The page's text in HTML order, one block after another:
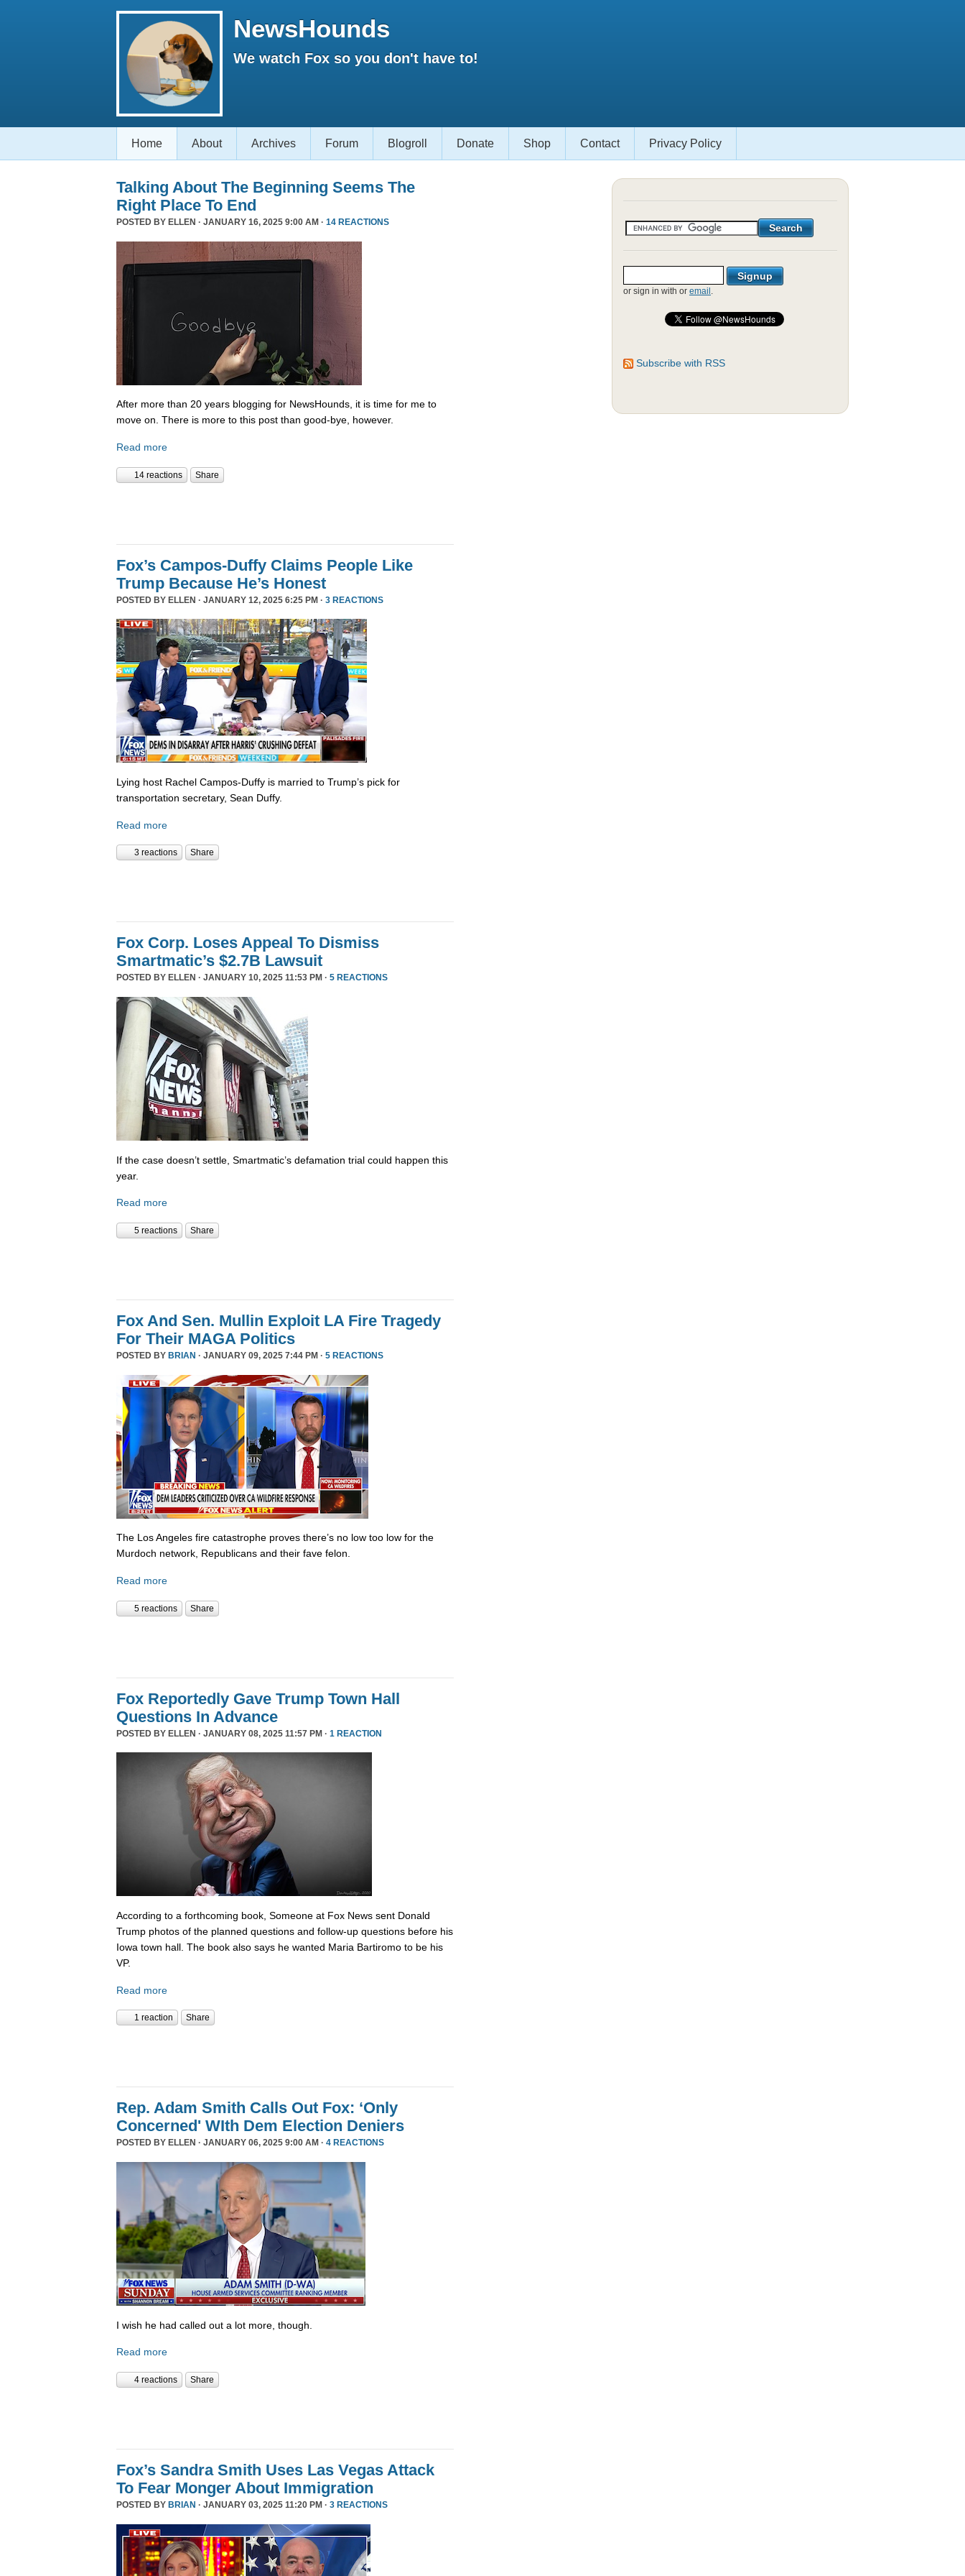
NewsHounds
We watch Fox so you don't have to!
Home About Archives Forum Blogroll Donate Shop Contact Privacy Policy
Talking About The Beginning Seems The
Right Place To End
POSTED BY ELLEN · JANUARY 16, 2025 9:00 AM · 14 REACTIONS
After more than 20 years blogging for NewsHounds, it is time for me to
move on. There is more to this post than good-bye, however.
Read more
14 reactions Share
Fox’s Campos-Duffy Claims People Like
Trump Because He’s Honest
POSTED BY ELLEN · JANUARY 12, 2025 6:25 PM · 3 REACTIONS
Lying host Rachel Campos-Duffy is married to Trump’s pick for
transportation secretary, Sean Duffy.
Read more
3 reactions Share
Fox Corp. Loses Appeal To Dismiss
Smartmatic’s $2.7B Lawsuit
POSTED BY ELLEN · JANUARY 10, 2025 11:53 PM · 5 REACTIONS
If the case doesn’t settle, Smartmatic’s defamation trial could happen this
year.
Read more
5 reactions Share
Fox And Sen. Mullin Exploit LA Fire Tragedy
For Their MAGA Politics
POSTED BY BRIAN · JANUARY 09, 2025 7:44 PM · 5 REACTIONS
The Los Angeles fire catastrophe proves there’s no low too low for the
Murdoch network, Republicans and their fave felon.
Read more
5 reactions Share
Fox Reportedly Gave Trump Town Hall
Questions In Advance
POSTED BY ELLEN · JANUARY 08, 2025 11:57 PM · 1 REACTION
According to a forthcoming book, Someone at Fox News sent Donald
Trump photos of the planned questions and follow-up questions before his
Iowa town hall. The book also says he wanted Maria Bartiromo to be his
VP.
Read more
1 reaction Share
Rep. Adam Smith Calls Out Fox: ‘Only
Concerned' WIth Dem Election Deniers
POSTED BY ELLEN · JANUARY 06, 2025 9:00 AM · 4 REACTIONS
I wish he had called out a lot more, though.
Read more
4 reactions Share
Fox’s Sandra Smith Uses Las Vegas Attack
To Fear Monger About Immigration
POSTED BY BRIAN · JANUARY 03, 2025 11:20 PM · 3 REACTIONS
or sign in with or email .
Subscribe with RSS